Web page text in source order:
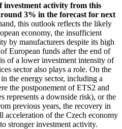
investment activity from this
3% in the forecast for next
this outlook reflects the likely
economy, the insufficient
by manufacturers despite its high
European funds after the end of
of a lower investment intensity of
sector also plays a role. On the
the energy sector, including a
the postponement of ETS2 and
represents a downside risk), or the
previous years, the recovery in
acceleration of the Czech economy
stronger investment activity.